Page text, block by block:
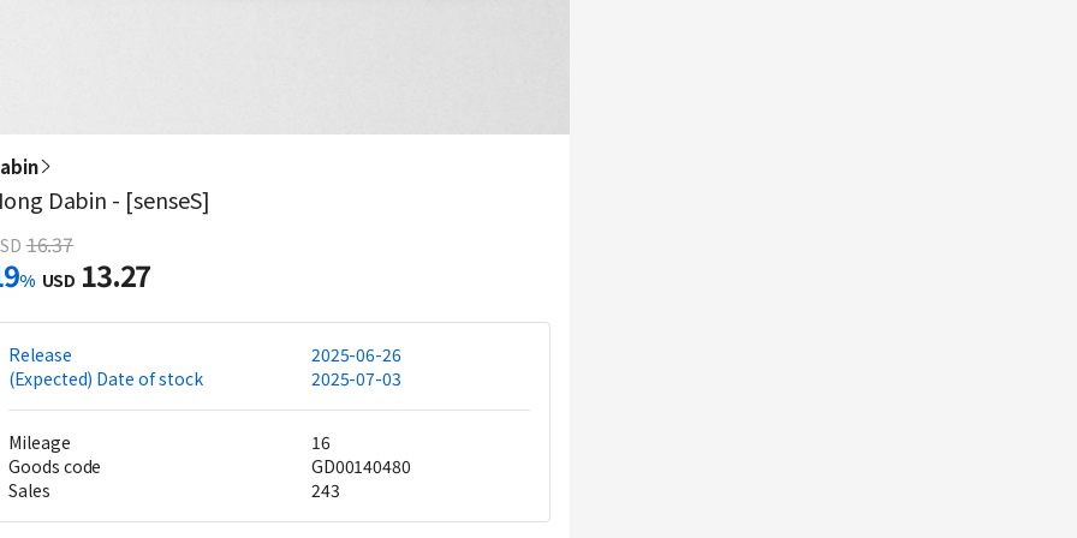
Dabin - [senseS]
16.37
% USD 13.27
Release
2025-06-26
(Expected) Date of stock
2025-07-03
Mileage
16
Goods code
GD00140480
Sales
243